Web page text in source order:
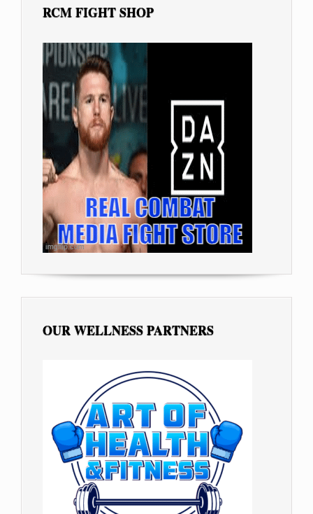
RCM FIGHT SHOP
OUR WELLNESS PARTNERS